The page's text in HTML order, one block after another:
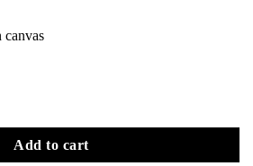
canvas
Add to cart